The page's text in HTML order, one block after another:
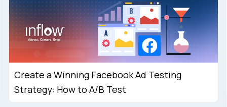
Create a Winning Facebook Ad Testing
Strategy: How to A/B Test